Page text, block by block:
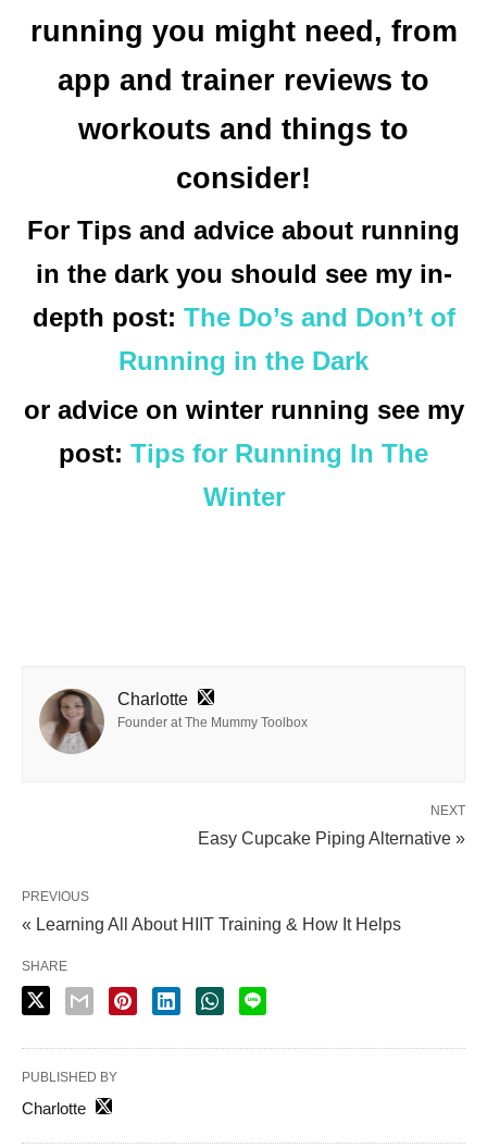
running you might need, from
app and trainer reviews to
workouts and things to
consider!
For Tips and advice about running
in the dark you should see my in-
depth post: The Do’s and Don’t of
Running in the Dark
or advice on winter running see my
post: Tips for Running In The
Winter
Charlotte
Founder at The Mummy Toolbox
NEXT
Easy Cupcake Piping Alternative »
PREVIOUS
« Learning All About HIIT Training & How It Helps
SHARE
PUBLISHED BY
Charlotte